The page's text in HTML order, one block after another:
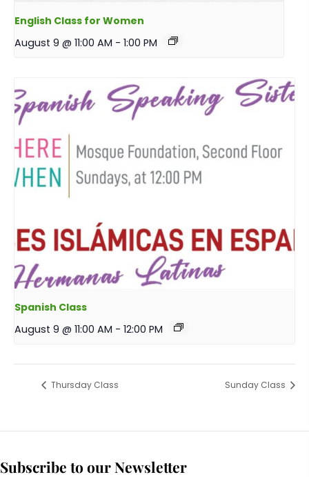
English Class for Women
August 9 @ 11:00 AM - 1:00 PM
Spanish Class
August 9 @ 11:00 AM - 12:00 PM
Thursday Class Sunday Class
Subscribe to our Newsletter